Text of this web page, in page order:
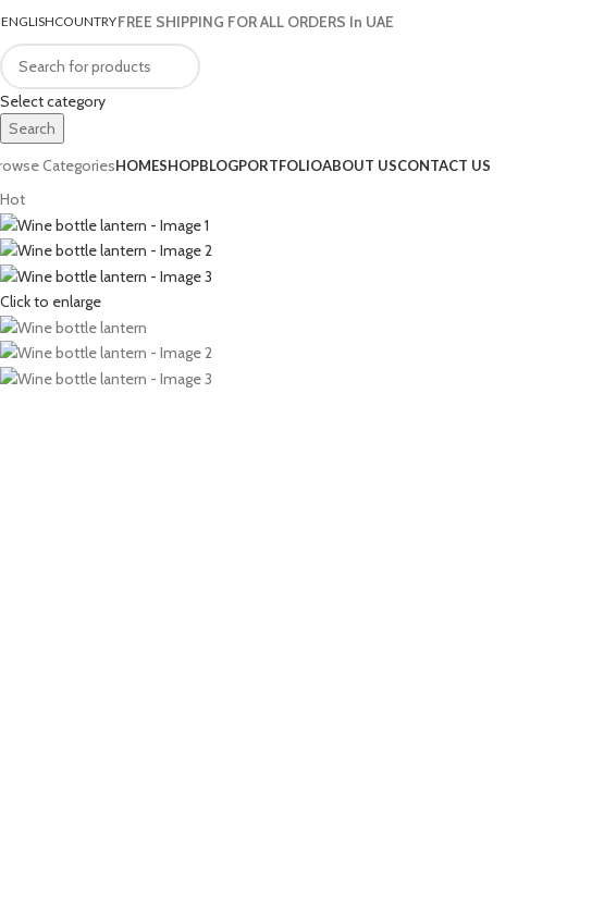
ENGLISHCOUNTRYFREE SHIPPING FOR ALL ORDERS In UAE
Select category
Search
CategoriesHOMESHOPBLOGPORTFOLIOABOUT USCONTACT US
Hot
Click to enlarge